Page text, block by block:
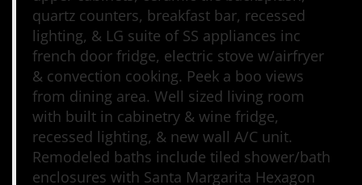
quartz counters, breakfast bar, recessed
lighting, & LG suite of SS appliances inc
french door fridge, electric stove w/airfryer
& convection cooking. Peek a boo views
from dining area. Well sized living room
with built in cabinetry & wine fridge,
recessed lighting, & new wall A/C unit.
Remodeled baths include tiled shower/bath
enclosures with Santa Margarita Hexagon